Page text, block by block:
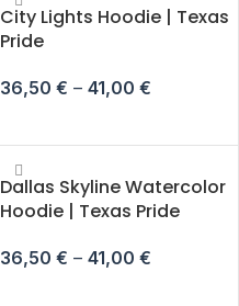
City Lights Hoodie | Texas
Pride
36,50 € – 41,00 €
Dallas Skyline Watercolor
Hoodie | Texas Pride
36,50 € – 41,00 €